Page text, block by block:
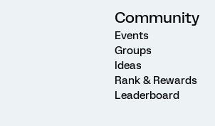
Community
Events
Groups
Ideas
Rank & Rewards
Leaderboard